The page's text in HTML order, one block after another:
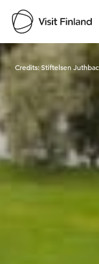
Visit
Credits:Stiftelsen